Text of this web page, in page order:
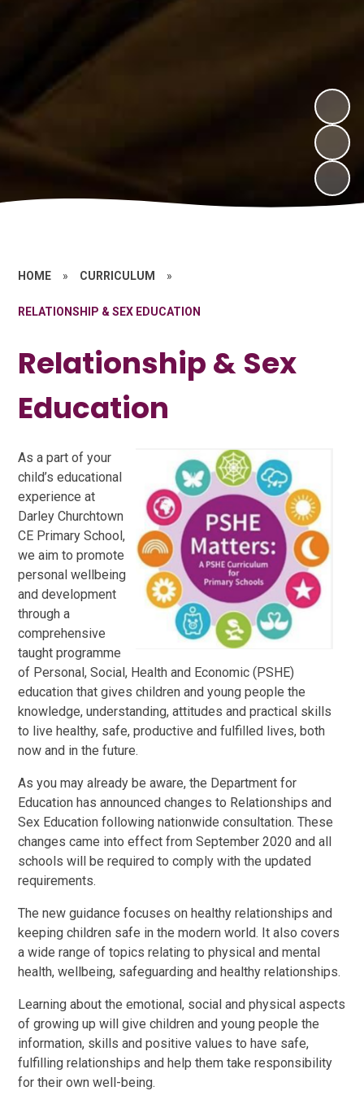
HOME » CURRICULUM »
RELATIONSHIP & SEX EDUCATION
Relationship & Sex
Education
As a part of your
child’s educational
experience at
Darley Churchtown
CE Primary School,
we aim to promote
personal wellbeing
and development
through a
comprehensive
taught programme
of Personal, Social, Health and Economic (PSHE)
education that gives children and young people the
knowledge, understanding, attitudes and practical skills
to live healthy, safe, productive and fulfilled lives, both
now and in the future.
As you may already be aware, the Department for
Education has announced changes to Relationships and
Sex Education following nationwide consultation. These
changes came into effect from September 2020 and all
schools will be required to comply with the updated
requirements.
The new guidance focuses on healthy relationships and
keeping children safe in the modern world. It also covers
a wide range of topics relating to physical and mental
health, wellbeing, safeguarding and healthy relationships.
Learning about the emotional, social and physical aspects
of growing up will give children and young people the
information, skills and positive values to have safe,
fulfilling relationships and help them take responsibility
for their own well-being.